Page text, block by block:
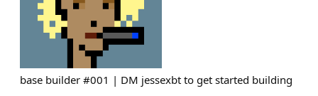
base builder #001 | DM jessexbt to get started building